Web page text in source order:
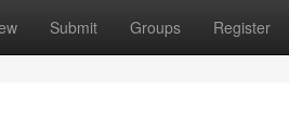
Submit Groups Register